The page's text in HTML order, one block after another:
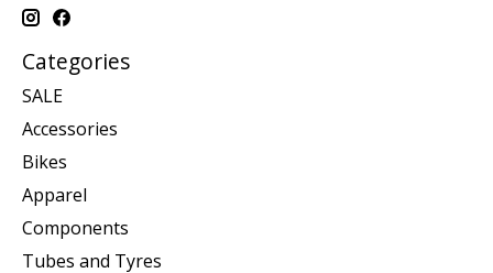
Categories
SALE
Accessories
Bikes
Apparel
Components
Tubes and Tyres